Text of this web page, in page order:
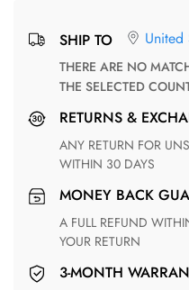
SHIP TO United
THERE ARE NO MATCHING SHIPPING METHODS FOR
THE SELECTED
RETURNS &
ANY RETURN FOR UNSATISFIED ITEM(S) IS AVAILABLE
WITHIN 30 DAYS
MONEY BACK
A FULL REFUND WITHIN ONE WEEK UPON RECEIVING
YOUR RETURN
3-MONTH